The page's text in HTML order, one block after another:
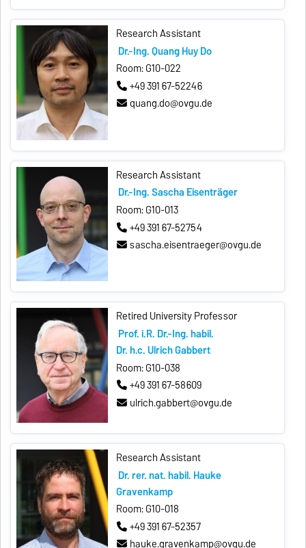
Research Assistant
Dr.-Ing. Quang Huy Do
Room: G10-022
+49 391 67-52246
quang.do@ovgu.de
Research Assistant
Dr.-Ing. Sascha Eisenträger
Room: G10-013
+49 391 67-52754
sascha.eisentraeger@ovgu.de
Retired University Professor
Prof. i.R. Dr.-Ing. habil.
Dr. h.c. Ulrich Gabbert
Room: G10-038
+49 391 67-58609
ulrich.gabbert@ovgu.de
Research Assistant
Dr. rer. nat. habil. Hauke
Gravenkamp
Room: G10-018
+49 391 67-52357
hauke.gravenkamp@ovgu.de